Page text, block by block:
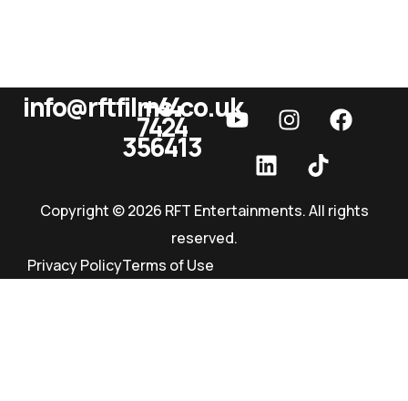
RFT Films
info@rftfilms.co.uk
+44
7424
356413
Copyright © 2026 RFT Entertainments. All rights
reserved.
Privacy PolicyTerms of Use